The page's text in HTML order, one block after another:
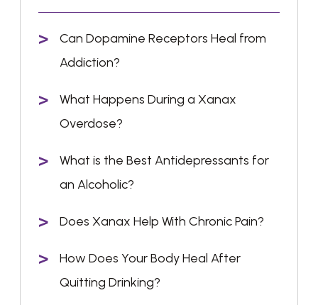
Can Dopamine Receptors Heal from
Addiction?
What Happens During a Xanax
Overdose?
What is the Best Antidepressants for
an Alcoholic?
Does Xanax Help With Chronic Pain?
How Does Your Body Heal After
Quitting Drinking?